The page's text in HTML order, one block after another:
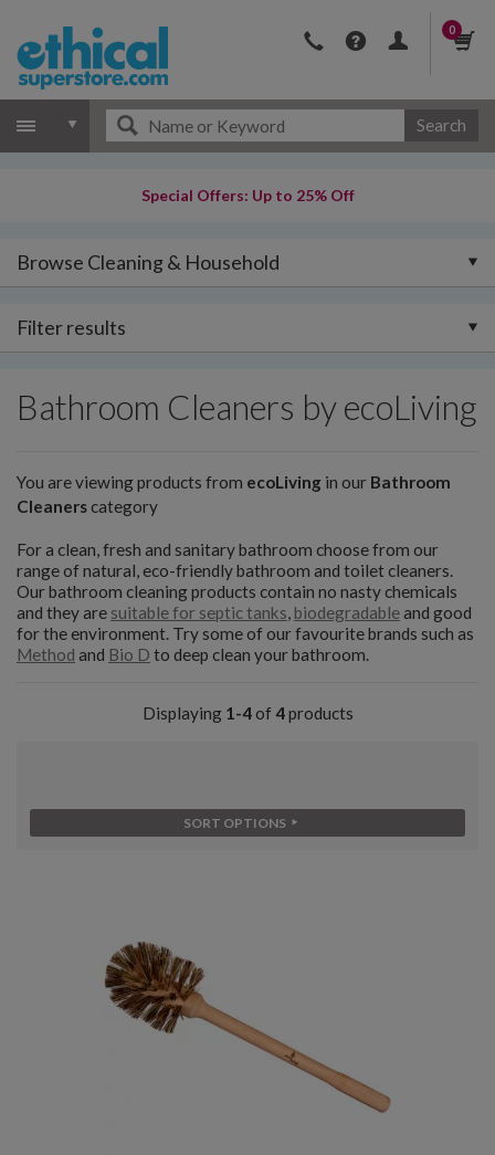
0
Search
Special Offers: Up to 25% Off
Browse Cleaning & Household
Filter results
Bathroom Cleaners by ecoLiving
You are viewing products from ecoLiving in our Bathroom
Cleanerscategory
For a clean, fresh and sanitary bathroom choose from our
range of natural, eco-friendly bathroom and toilet cleaners.
Our bathroom cleaning products contain no nasty chemicals
and they are suitable for septic tanks, biodegradableand good
for the environment. Try some of our favourite brands such as
Method and Bio D to deep clean your bathroom.
Displaying 1-4of 4products
SORT OPTIONS